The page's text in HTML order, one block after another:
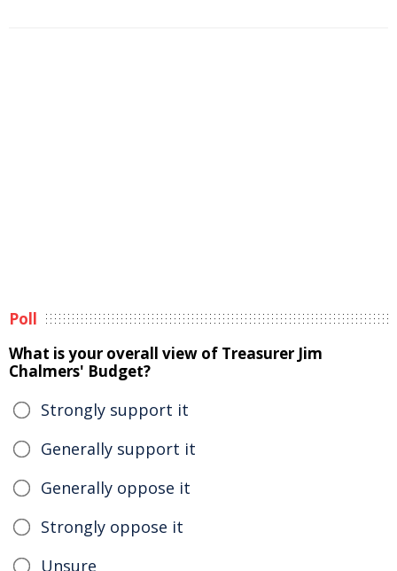
Poll
What is your overall view of Treasurer Jim
Chalmers' Budget?
Strongly support it
Generally support it
Generally oppose it
Strongly oppose it
Unsure